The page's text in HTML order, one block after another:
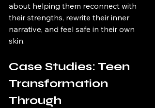
about helping them reconnect with
their strengths, rewrite their inner
narrative, and feel safe in their own
skin.
Case Studies: Teen
Transformation
Through